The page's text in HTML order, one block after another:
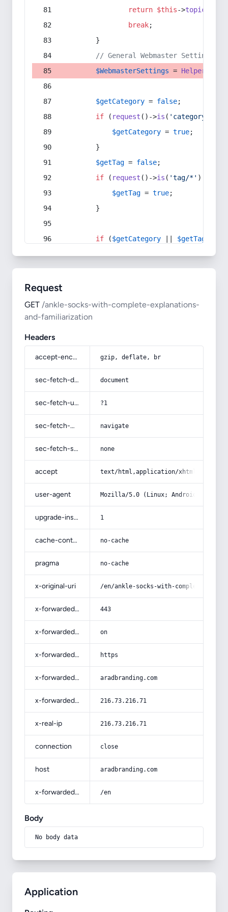
return $this->topic
break;
        }
// General Webmaster Settings
$WebmasterSettings = Helper
$getCategory = false;
if ( request ()->is ( 'category/*'
$getCategory = true;
        }
$getTag = false;
if ( request ()->is ( 'tag/*' ) ||
$getTag = true;
        }
if ($getCategory $getTag
Request
GET /ankle-socks-with-complete-explanations-
and-familiarization
Headers
accept-encoding gzip, deflate, br
sec-fetch-dest document
sec-fetch-user ?1
sec-fetch-mode navigate
sec-fetch-site none
accept text/html,application/
user-agent Mozilla/5.0 (Linux; Android 14; Pixel
upgrade-insecure-requests 1
cache-control no-cache
pragma no-cache
x-original-uri /en/ankle-socks-with-complete-
x-forwarded-port 443
x-forwarded-ssl on
x-forwarded-proto https
x-forwarded-host aradbranding.com
x-forwarded-for 216.73.216.71
x-real-ip 216.73.216.71
connection close
host aradbranding.com
x-forwarded-prefix /en
Body
No body data
Application